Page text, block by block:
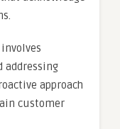
addressing
approach
customer